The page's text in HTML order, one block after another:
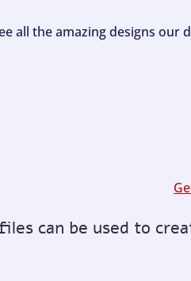
all the amazing designs
can be used to